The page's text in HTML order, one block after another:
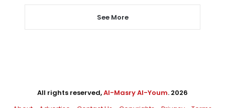
See More
All rights reserved,Al-Masry Al-Youm. 2026